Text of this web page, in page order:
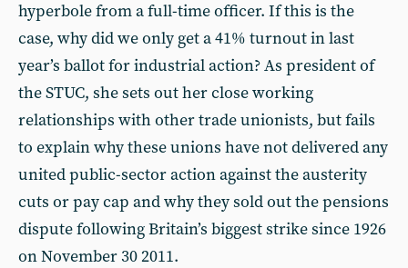
hyperbole from a full-time officer. If this is the
case, why did we only get a 41% turnout in last
year’s ballot for industrial action? As president of
the STUC, she sets out her close working
relationships with other trade unionists, but fails
to explain why these unions have not delivered any
united public-sector action against the austerity
cuts or pay cap and why they sold out the pensions
dispute following Britain’s biggest strike since 1926
on November 30 2011.